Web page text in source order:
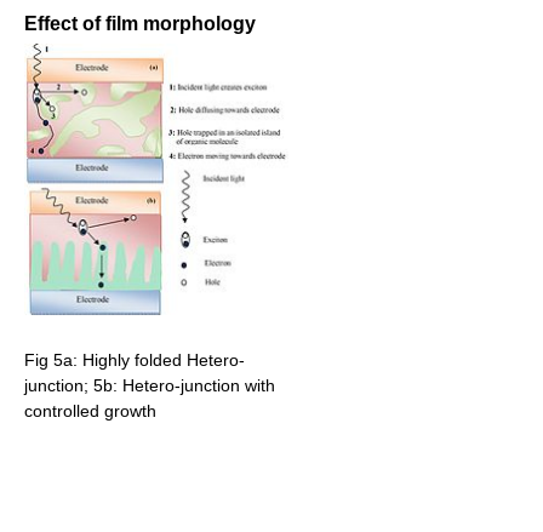
Effect of film morphology
Fig 5a: Highly folded Hetero-
junction; 5b: Hetero-junction with
controlled growth